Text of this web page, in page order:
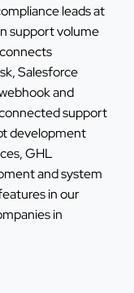
leads at
support volume
Salesforce
and
support
development
,GHL
and system
in our
in